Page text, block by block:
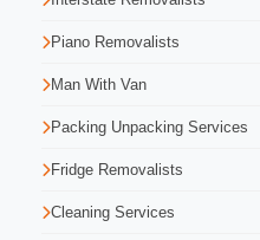
Piano Removalists
Man With Van
Packing Unpacking Services
Fridge Removalists
Cleaning Services